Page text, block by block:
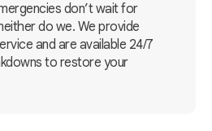
don’t wait for
do we. We provide
and are available 24/7
to restore your